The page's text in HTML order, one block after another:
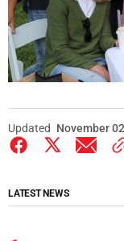
Updated November
LATEST NEWS